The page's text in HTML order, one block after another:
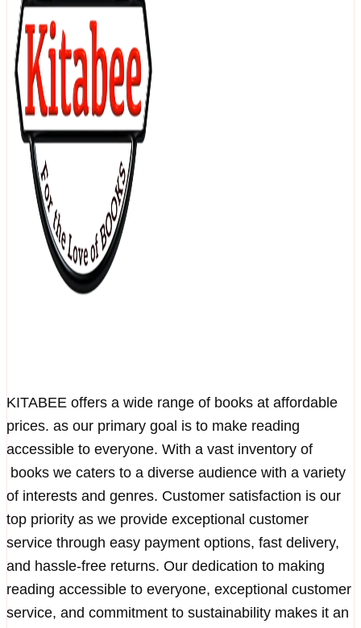
KITABEE offers a wide range of books at affordable
prices. as our primary goal is to make reading
accessible to everyone. With a vast inventory of
books we caters to a diverse audience with a variety
of interests and genres. Customer satisfaction is our
top priority as we provide exceptional customer
service through easy payment options, fast delivery,
and hassle-free returns. Our dedication to making
reading accessible to everyone, exceptional customer
service, and commitment to sustainability makes it an